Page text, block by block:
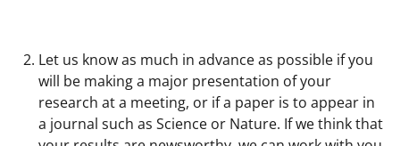
Let us know as much in advance as possible if you
will be making a major presentation of your
research at a meeting, or if a paper is to appear in
a journal such as Science or Nature. If we think that